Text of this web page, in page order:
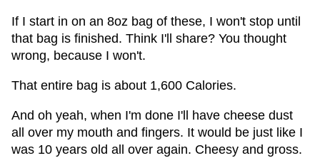
If I start in on an 8oz bag of these, I won't stop until
that bag is finished. Think I'll share? You thought
wrong, because I won't.
That entire bag is about 1,600 Calories.
And oh yeah, when I'm done I'll have cheese dust
all over my mouth and fingers. It would be just like I
was 10 years old all over again. Cheesy and gross.